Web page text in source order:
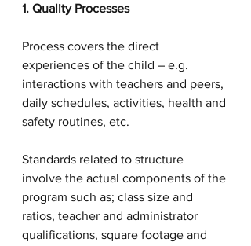
1. Quality Processes
Process covers the direct
experiences of the child – e.g.
interactions with teachers and peers,
daily schedules, activities, health and
safety routines, etc.
Standards related to structure
involve the actual components of the
program such as; class size and
ratios, teacher and administrator
qualifications, square footage and